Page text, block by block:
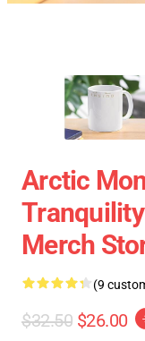
Arctic
Merch
(9
$32.50 $26.00